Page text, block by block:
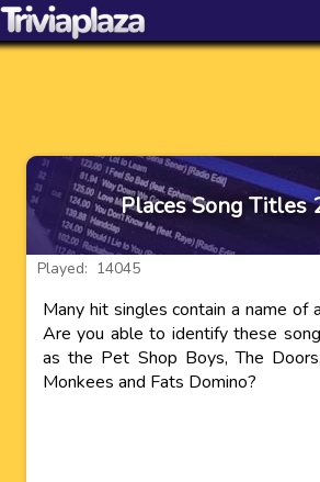
Places Song Titles
Played: 14045
Many hit singles contain a name of
Are you able to identify these
as the Pet Shop Boys, The
Monkees and Fats Domino?